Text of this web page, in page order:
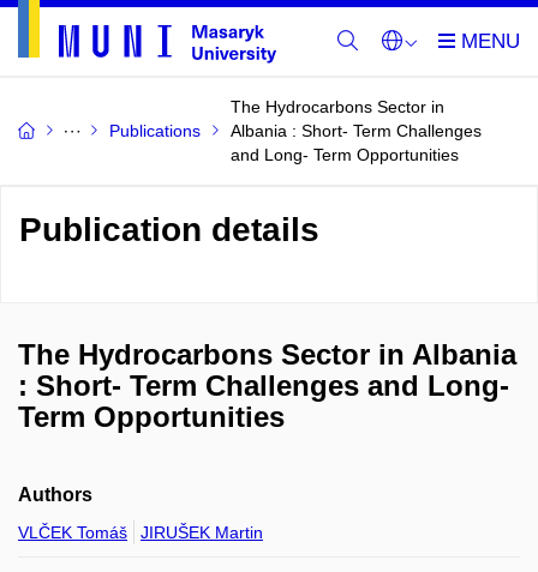
Publications
The Hydrocarbons Sector in
Albania : Short- Term Challenges
and Long- Term Opportunities
Publication details
The Hydrocarbons Sector in Albania
: Short- Term Challenges and Long-
Term Opportunities
Authors
VLČEK Tomáš JIRUŠEK Martin